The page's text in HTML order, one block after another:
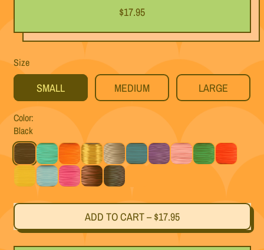
Regular price
$17.95
Size
SMALL MEDIUM LARGE
Color:
Black
BlackMint OrangeGold Silver Teal Purple Pink Green Red
Yellow Light BlueMagentaBlack Cherry
Titanium
ADD TO CART–$17.95